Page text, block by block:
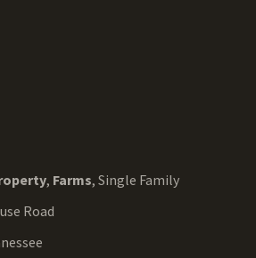
, Farms, Single Family
Road